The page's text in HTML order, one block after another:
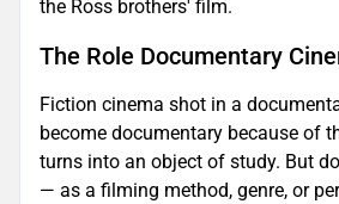
the Ross brothers' film.
The Role Documentary
Fiction cinema shot in a
become documentary because of
turns into an object of study. But
— as a filming method, genre, or